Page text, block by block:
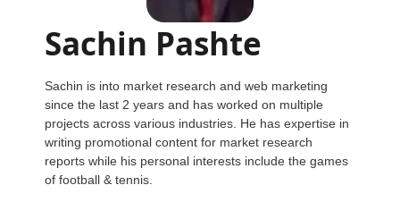
Sachin Pashte
Sachin is into market research and web marketing
since the last 2 years and has worked on multiple
projects across various industries. He has expertise in
writing promotional content for market research
reports while his personal interests include the games
of football & tennis.